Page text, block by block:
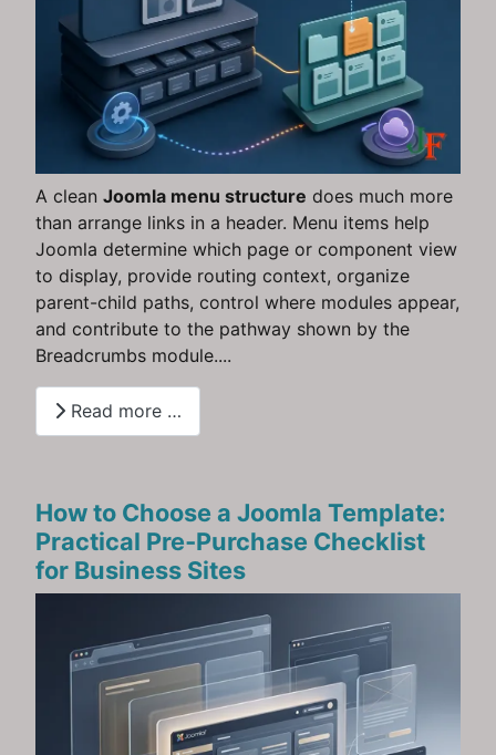
A clean Joomla menu structure does much more
than arrange links in a header. Menu items help
Joomla determine which page or component view
to display, provide routing context, organize
parent-child paths, control where modules appear,
and contribute to the pathway shown by the
Breadcrumbs module....
Read more …
How to Choose a Joomla Template:
Practical Pre‑Purchase Checklist
for Business Sites